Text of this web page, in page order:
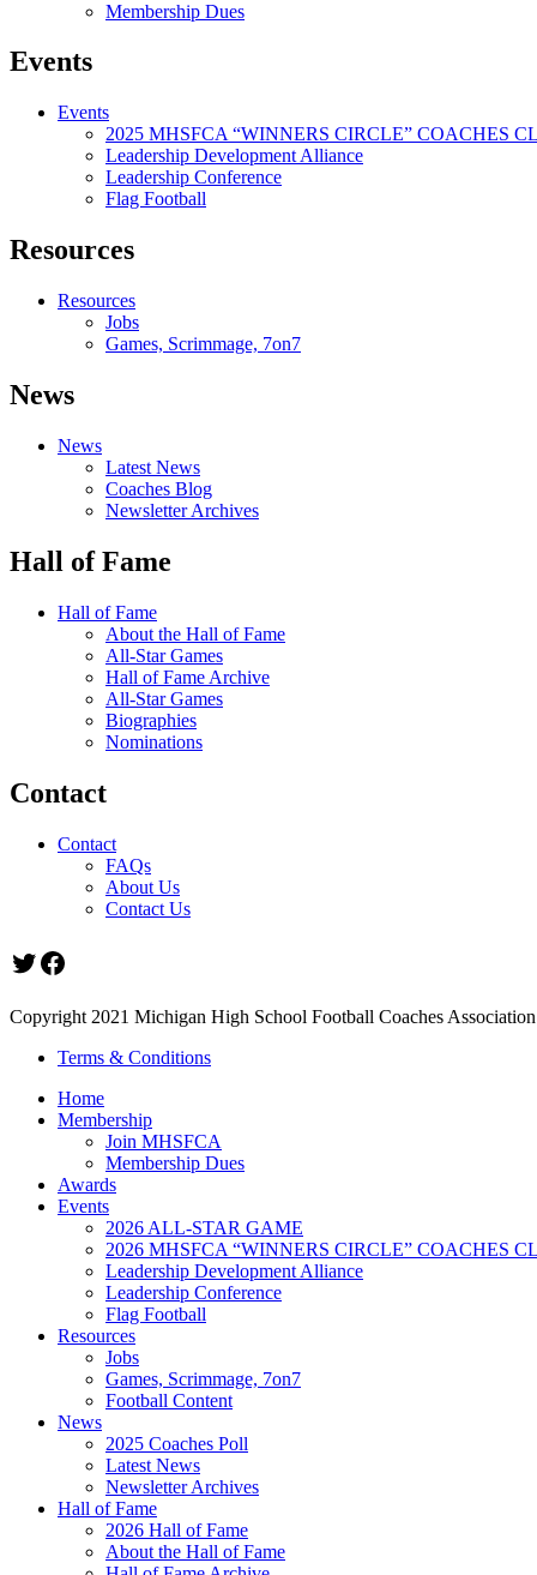
Membership Dues
Events
Events
2025 MHSFCA “WINNERS CIRCLE” COACHES
Leadership Development Alliance
Leadership Conference
Flag Football
Resources
Resources
Jobs
Games, Scrimmage, 7on7
News
News
Latest News
Coaches Blog
Newsletter Archives
Hall of Fame
Hall of Fame
About the Hall of Fame
All-Star Games
Hall of Fame Archive
All-Star Games
Biographies
Nominations
Contact
Contact
FAQs
About Us
Contact Us
Twitter
Facebook
Copyright 2021 Michigan High School Football Coaches
Terms & Conditions
Home
Membership
Join MHSFCA
Membership Dues
Awards
Events
2026 ALL-STAR GAME
2026 MHSFCA “WINNERS CIRCLE” COACHES
Leadership Development Alliance
Leadership Conference
Flag Football
Resources
Jobs
Games, Scrimmage, 7on7
Football Content
News
2025 Coaches Poll
Latest News
Newsletter Archives
Hall of Fame
2026 Hall of Fame
About the Hall of Fame